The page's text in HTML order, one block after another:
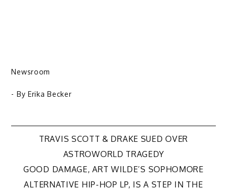
Newsroom
- By Erika Becker
Post
navigation
TRAVIS SCOTT & DRAKE SUED OVER
ASTROWORLD TRAGEDY
GOOD DAMAGE, ART WILDE’S SOPHOMORE
ALTERNATIVE HIP-HOP LP, IS A STEP IN THE